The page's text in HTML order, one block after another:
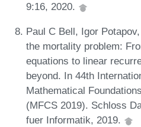
9:16, 2020.
Paul C Bell, Igor
the mortality problem:
equations to linear
beyond. In 44th
Mathematical
(MFCS 2019). Schloss
fuer Informatik, 2019.